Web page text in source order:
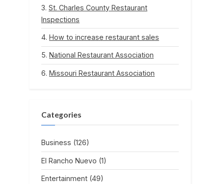
St. Charles County Restaurant
Inspections
How to increase restaurant sales
National Restaurant Association
Missouri Restaurant Association
Categories
Business (126)
El Rancho Nuevo (1)
Entertainment (49)